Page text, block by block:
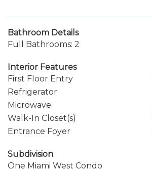
Bathroom Details
Full Bathrooms: 2
Interior Features
First Floor Entry
Refrigerator
Microwave
Walk-In Closet(s)
Entrance Foyer
Subdivision
One Miami West Condo